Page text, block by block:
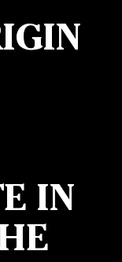
IN